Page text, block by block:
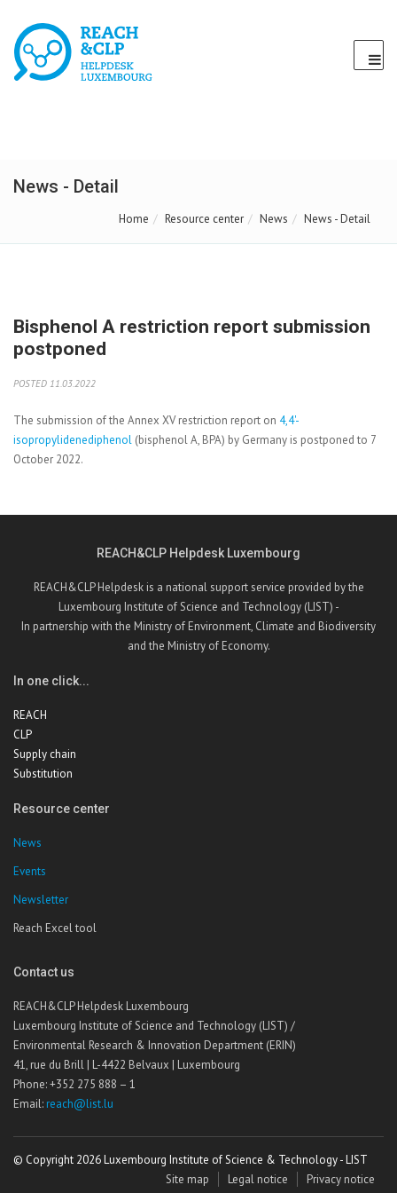
News - Detail
Home Resource center News News - Detail
Bisphenol A restriction report submission
postponed
POSTED 11.03.2022
The submission of the Annex XV restriction report on 4,4'-
isopropylidenediphenol (bisphenol A, BPA) by Germany is postponed to 7
October 2022.
REACH&CLP Helpdesk Luxembourg
REACH&CLP Helpdesk is a national support service provided by the
Luxembourg Institute of Science and Technology (LIST) -
In partnership with the Ministry of Environment, Climate and Biodiversity
and the Ministry of Economy.
In one click...
REACH
CLP
Supply chain
Substitution
Resource center
News
Events
Newsletter
Reach Excel tool
Contact us
REACH&CLP Helpdesk Luxembourg
Luxembourg Institute of Science and Technology (LIST) /
Environmental Research & Innovation Department (ERIN)
41, rue du Brill | L-4422 Belvaux | Luxembourg
Phone: +352 275 888 – 1
Email: reach@list.lu
© Copyright 2026 Luxembourg Institute of Science & Technology - LIST
Site map
Legal notice Privacy notice